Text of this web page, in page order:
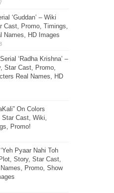
‘Guddan’ – Wiki
Cast, Promo, Timings,
Names, HD Images
‘Radha Krishna’ –
Star Cast, Promo,
Real Names, HD
On Colors
Star Cast, Wiki,
Promo!
Pyaar Nahi Toh
Story, Star Cast,
Promo, Show